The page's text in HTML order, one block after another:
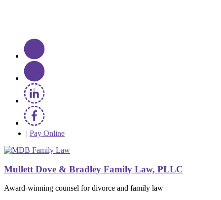
| Pay Online
Mullett Dove & Bradley Family Law, PLLC
Award-winning counsel for divorce and family law